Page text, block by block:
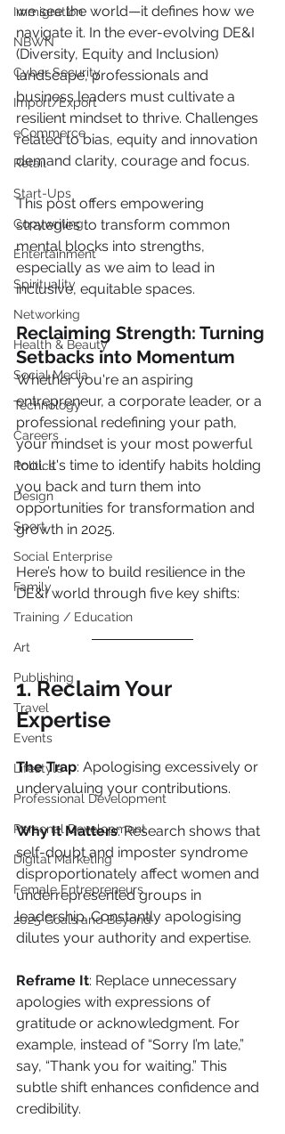
Immigration
NBWN
Cyber Security
Import/Export
eCommerce
Retail
Start-Ups
Copywriting
Entertainment
Spirituality
Networking
Health & Beauty
Social Media
Technology
Careers
Politics
Design
Sport
Social Enterprise
Family
Training / Education
Art
Publishing
Travel
Events
Lifestyle
Professional Development
Personal Development
Digital Marketing
Female Entrepreneurs
2025 Goals and Beyond
we see the world—it defines how we
navigate it. In the ever-evolving DE&I
(Diversity, Equity and Inclusion)
landscape, professionals and
business leaders must cultivate a
resilient mindset to thrive. Challenges
related to bias, equity and innovation
demand clarity, courage and focus.
This post offers empowering
strategies to transform common
mental blocks into strengths,
especially as we aim to lead in
inclusive, equitable spaces.
Reclaiming Strength: Turning
Setbacks into Momentum
Whether you're an aspiring
entrepreneur, a corporate leader, or a
professional redefining your path,
your mindset is your most powerful
tool. It's time to identify habits holding
you back and turn them into
opportunities for transformation and
growth in 2025.
Here’s how to build resilience in the
DE&I world through five key shifts:
1. Reclaim Your
Expertise
The Trap: Apologising excessively or
undervaluing your contributions.
Why It Matters: Research shows that
self-doubt and imposter syndrome
disproportionately affect women and
underrepresented groups in
leadership. Constantly apologising
dilutes your authority and expertise.
Reframe It: Replace unnecessary
apologies with expressions of
gratitude or acknowledgment. For
example, instead of “Sorry I’m late,”
say, “Thank you for waiting.” This
subtle shift enhances confidence and
credibility.